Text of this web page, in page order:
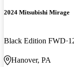
2024 Mitsubishi Mirage
Black Edition FWD
Hanover, PA